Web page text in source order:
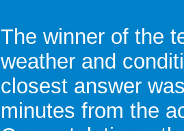
The winner of the
weather and
closest answer
minutes from the